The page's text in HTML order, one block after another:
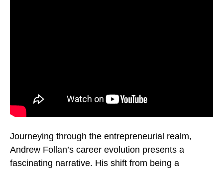
Journeying through the entrepreneurial realm,
Andrew Follan’s career evolution presents a
fascinating narrative. His shift from being a